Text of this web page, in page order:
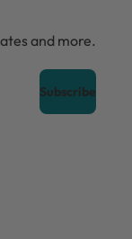
and more.